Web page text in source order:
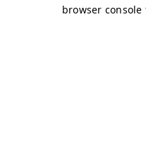
browser